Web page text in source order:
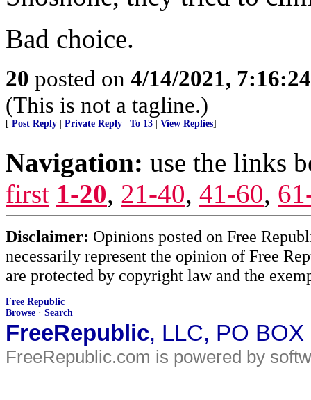
Bad choice.
20 posted on 4/14/2021,
(This is not a tagline.)
[ Post Reply Private Reply To 13 View Replies]
Navigation: use the links
first 1-20, 21-40, 41-60,
Disclaimer: Opinions posted on Free
necessarily represent the opinion of Free
are protected by copyright law and the
Free Republic
Browse · Search
FreeRepublic, LLC, PO
FreeRepublic.com is powered by